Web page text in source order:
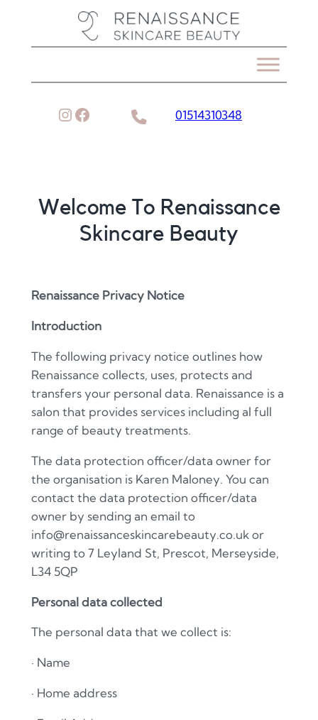
Instagram
Facebook 01514310348
Welcome To Renaissance
Skincare Beauty
Renaissance Privacy Notice
Introduction
The following privacy notice outlines how
Renaissance collects, uses, protects and
transfers your personal data. Renaissance is a
salon that provides services including al full
range of beauty treatments.
The data protection officer/data owner for
the organisation is Karen Maloney. You can
contact the data protection officer/data
owner by sending an email to
info@renaissanceskincarebeauty.co.uk or
writing to 7 Leyland St, Prescot, Merseyside,
L34 5QP
Personal data collected
The personal data that we collect is:
· Name
· Home address